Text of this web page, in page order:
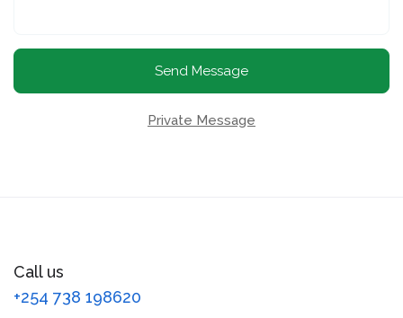
Send Message
Private Message
Call us
+254 738 198620